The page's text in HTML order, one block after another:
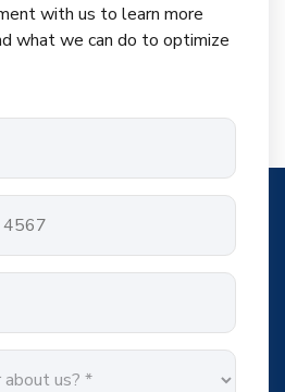
with us to learn more
what we can do to optimize